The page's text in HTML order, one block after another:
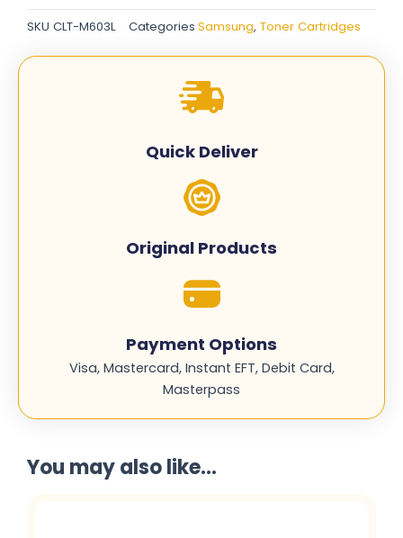
Toner
Cartridges
Magenta
SKU CLT-M603L Categories Samsung, Toner Cartridges
Quick Deliver
Original Products
Payment Options
Visa, Mastercard, Instant EFT, Debit Card,
Masterpass
You may also like...